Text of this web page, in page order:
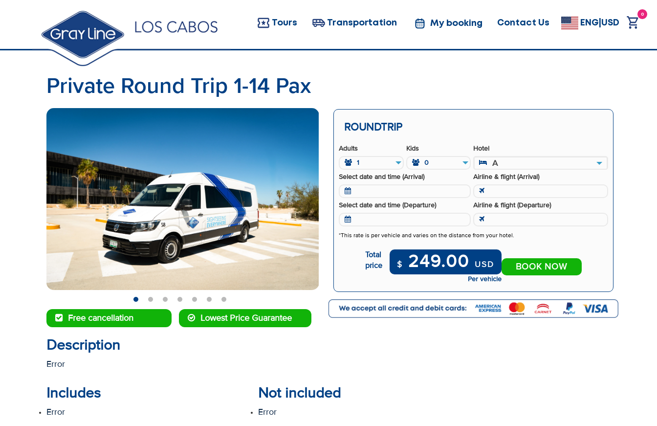
Tours Transportation My booking Contact Us ENG|USD
0
Private Round Trip 1-14 Pax
Free cancellation Lowest Price Guarantee
ROUNDTRIP
Adults
1
Kids
0
Hotel
A
Select date and time (Arrival) Airline & flight (Arrival)
Select date and time (Departure) Airline & flight (Departure)
*This rate is per vehicle and varies on the distance from your hotel.
Total
price
$ 249.00 USD
Per vehicle
BOOK NOW
Description
Error
Includes
Error
Not included
Error